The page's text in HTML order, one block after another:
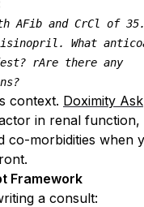
AFib and CrCl of
What
rAre there any
context. Doximity Ask
in renal function,
co-morbidities when
Framework
a consult: